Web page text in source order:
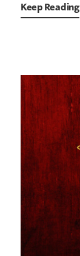
Keep Reading